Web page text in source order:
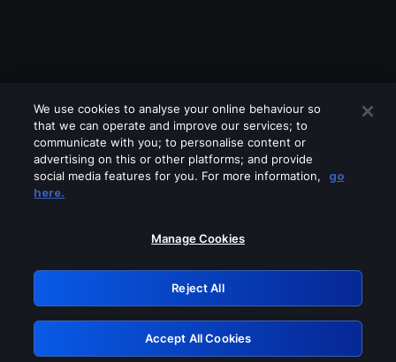
Please turn off any of these services
GRN: 0.2e623017.1785986289.3782ac8
Retry
We use cookies to analyse your online behaviour so
that we can operate and improve our services; to
communicate with you; to personalise content or
advertising on this or other platforms; and provide
social media features for you. For more information,
go
here.
Manage Cookies
Reject All
Accept All Cookies